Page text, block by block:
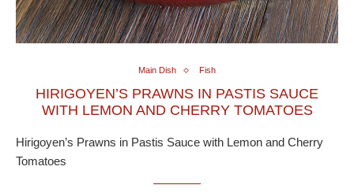
Main Dish Fish
HIRIGOYEN’S PRAWNS IN PASTIS SAUCE
WITH LEMON AND CHERRY TOMATOES
Hirigoyen’s Prawns in Pastis Sauce with Lemon and Cherry
Tomatoes